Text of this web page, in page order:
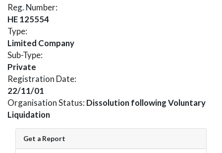
Reg. Number:
HE 125554
Type:
Limited Company
Sub-Type:
Private
Registration Date:
22/11/01
Organisation Status: Dissolution following Voluntary
Liquidation
Get a Report